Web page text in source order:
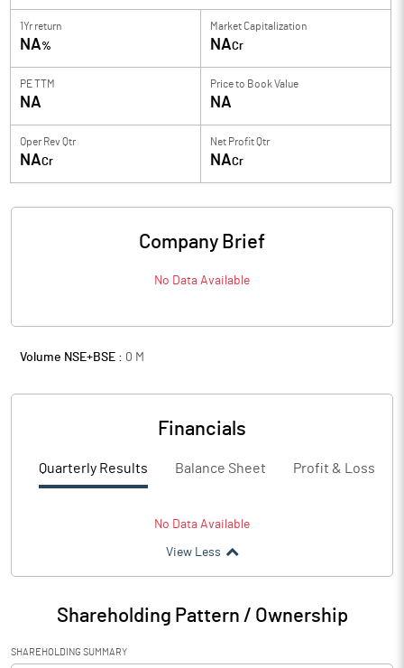
1Yr return
NA%
Market Capitalization
NACr
PE TTM
NA
Price to Book Value
NA
Oper Rev Qtr
NACr
Net Profit Qtr
NACr
Company Brief
No Data Available
Volume NSE+BSE : 0 M
Financials
Quarterly Results Balance Sheet Profit & Loss
No Data Available
View Less
Shareholding Pattern / Ownership
SHAREHOLDING SUMMARY